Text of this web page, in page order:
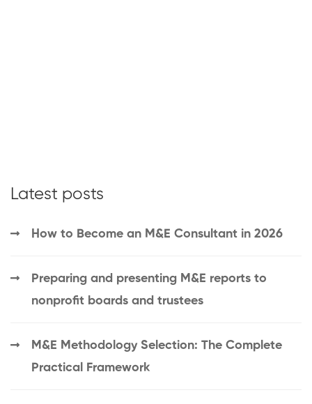
Latest posts
How to Become an M&E Consultant in 2026
Preparing and presenting M&E reports to
nonprofit boards and trustees
M&E Methodology Selection: The Complete
Practical Framework